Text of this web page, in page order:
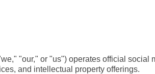
"our," or "us") operates official
and intellectual property offerings.